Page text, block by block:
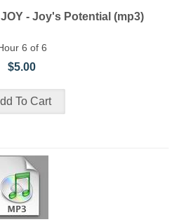
- Joy's Potential (mp3)
6 of 6
$5.00